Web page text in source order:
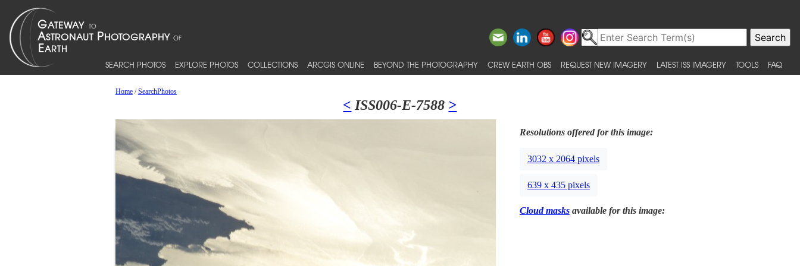
SEARCH PHOTOS EXPLORE PHOTOS COLLECTIONS ARCGIS ONLINE BEYOND THE PHOTOGRAPHY CREW EARTH OBS REQUEST NEW IMAGERY LATEST ISS IMAGERY TOOLS FAQ
Home/SearchPhotos
< ISS006-E-7588 >
Resolutions offered for this image:
3032 x 2064 pixels
639 x 435 pixels
Cloud masksavailable for this image: